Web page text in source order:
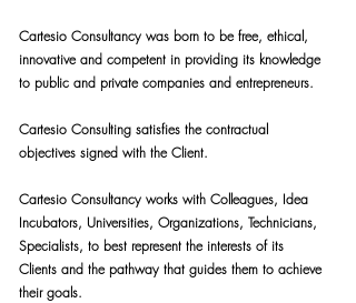
Cartesio Consultancy was born to be free, ethical,
innovative and competent in providing its knowledge
to public and private companies and entrepreneurs.
Cartesio Consulting satisfies the contractual
objectives signed with the Client.
Cartesio Consultancy works with Colleagues, Idea
Incubators, Universities, Organizations, Technicians,
Specialists, to best represent the interests of its
Clients and the pathway that guides them to achieve
their goals.